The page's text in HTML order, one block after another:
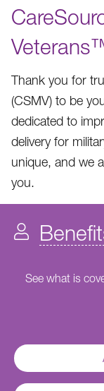
Thank you for
(CSMV) to be
dedicated to
delivery for
unique, and we
you.
See what is